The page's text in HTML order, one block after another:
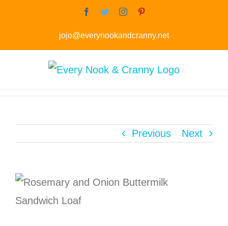
Facebook
TwitterInstagram
jojo@everynookandcranny.net
Previous Next